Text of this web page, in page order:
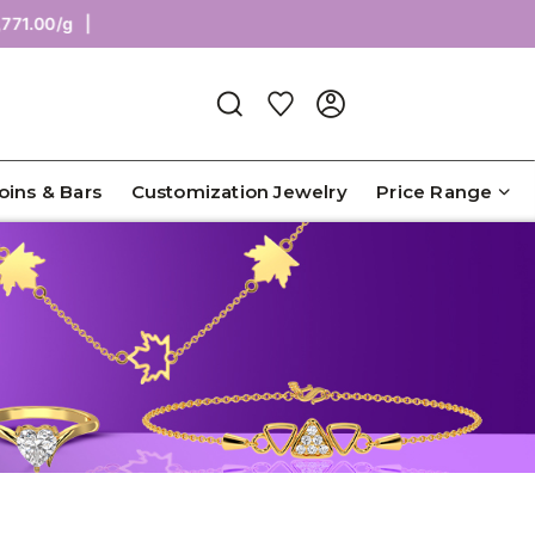
g |
& Bars Customization Jewelry Price Range